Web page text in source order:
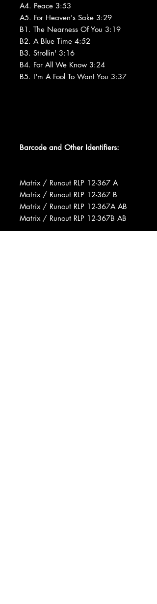
A4. Peace 3:53
A5. For Heaven's Sake 3:29
B1. The Nearness Of You 3:19
B2. A Blue Time 4:52
B3. Strollin' 3:16
B4. For All We Know 3:24
B5. I'm A Fool To Want You 3:37
Barcode and Other Identifiers:
Matrix / Runout RLP 12-367 A
Matrix / Runout RLP 12-367 B
Matrix / Runout RLP 12-367A AB
Matrix / Runout RLP 12-367B AB